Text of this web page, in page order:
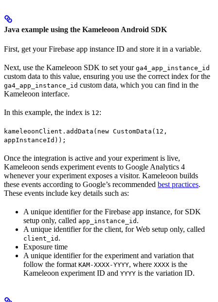
Java example using the Kameleoon Android SDK
First, get your Firebase app instance ID and store it in a variable.
Next, use the Kameleoon SDK to set your ga4_app_instance_id
custom data to this value, ensuring you use the correct index for the
ga4_app_instance_id custom data, which you can find in the
Kameleoon interface.
In this example, the index is 12:
kameleoonClient.addData(new CustomData(12,
appInstanceId));
Once the integration is active and your experiment is live,
Kameleoon sends experiment events to Google Analytics 4
whenever your experiment exposes a visitor. Kameleoon builds
these events according to Google’s recommended best practices.
These events include key details such as:
A unique identifier for the Firebase app instance, for SDK
setup only, called app_instance_id .
A unique identifier for the client, for Web setup only, called
client_id .
Exposure time
A unique identifier for the experiment and variation that
follow the format KAM-XXXX-YYYY, where XXXX is the
Kameleoon experiment ID and YYYY is the variation ID.